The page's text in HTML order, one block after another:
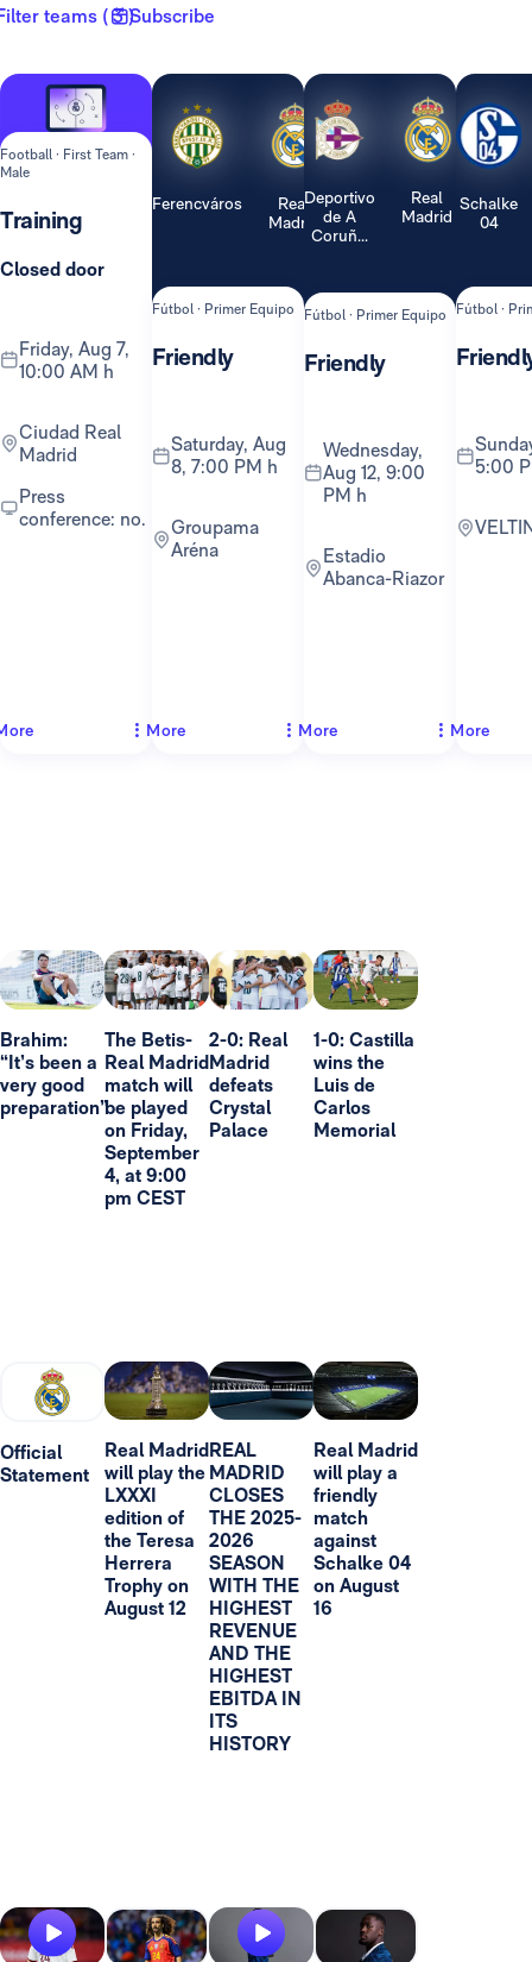
teams ( 3 )Subscribe
Football · First Team ·
Male
Training
Closed door
Friday, Aug 7,
10:00 AM h
Ciudad Real
Madrid
Press
conference: no.
Ferencváros
Real
Madrid
Fútbol · Primer Equipo
Friendly
Saturday, Aug
8, 7:00 PM h
Groupama
Aréna
More
Deportivo
de A
Coruñ...
Real
Madrid
Fútbol · Primer Equipo
Friendly
Wednesday,
Aug 12, 9:00
PM h
Estadio
Abanca-Riazor
More
Schalke
04
Fútbol ·
Sunday, Aug 16,
5:00
More
Brahim:
“It’s been a
very good
preparation”
The Betis-
Real Madrid
match will
be played
on Friday,
September
4, at 9:00
pm CEST
2-0: Real
Madrid
defeats
Crystal
Palace
1-0: Castilla
wins the
Luis de
Carlos
Memorial
Official
Statement
Real Madrid
will play the
LXXXI
edition of
the Teresa
Herrera
Trophy on
August 12
REAL
MADRID
CLOSES
THE 2025-
2026
SEASON
WITH THE
HIGHEST
REVENUE
AND THE
HIGHEST
EBITDA IN
ITS
HISTORY
Real Madrid
will play a
friendly
match
against
Schalke 04
on August
16